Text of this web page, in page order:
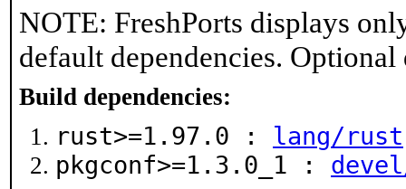
NOTE: FreshPorts displays
default dependencies.
Build dependencies:
rust>=1.97.0 : lang/rust
pkgconf>=1.3.0_1 :